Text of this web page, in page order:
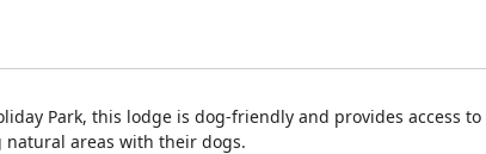
Park, this lodge is dog-friendly and provides access
areas with their dogs.